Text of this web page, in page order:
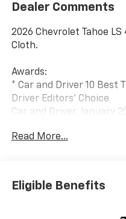
Dealer Comments
2026 Chevrolet Tahoe
Cloth.
Awards:
* Car and Driver 10 Best
Driver Editors' Choice
Car and Driver, January
Read More...
Eligible Benefits